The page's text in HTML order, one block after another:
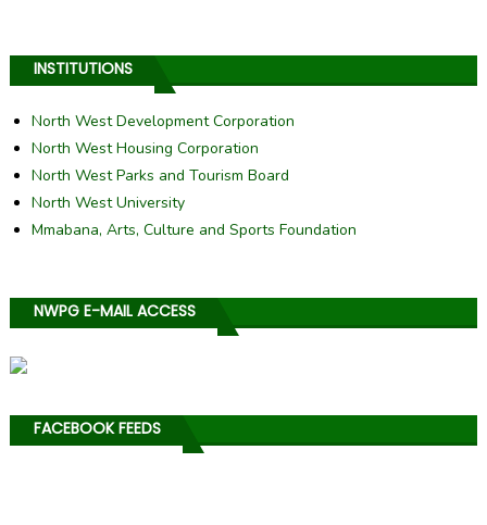
INSTITUTIONS
North West Development Corporation
North West Housing Corporation
North West Parks and Tourism Board
North West University
Mmabana, Arts, Culture and Sports Foundation
NWPG E-MAIL ACCESS
FACEBOOK FEEDS